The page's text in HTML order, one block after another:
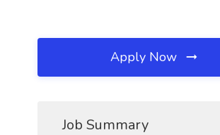
Apply Now
Job Summary